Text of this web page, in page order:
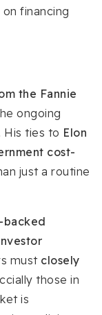
financing
the Fannie
ongoing
His ties to Elon
cost-
just a routine
must closely
those in
is